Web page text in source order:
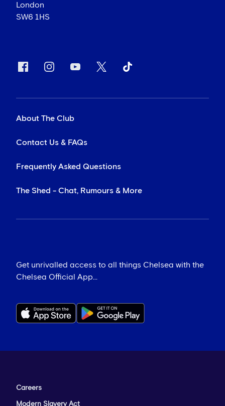
London
SW6 1HS
About The Club
Contact Us & FAQs
Frequently Asked Questions
The Shed - Chat, Rumours & More
Get unrivalled access to all things Chelsea with the
Chelsea Official App...
Careers
Modern Slavery Act